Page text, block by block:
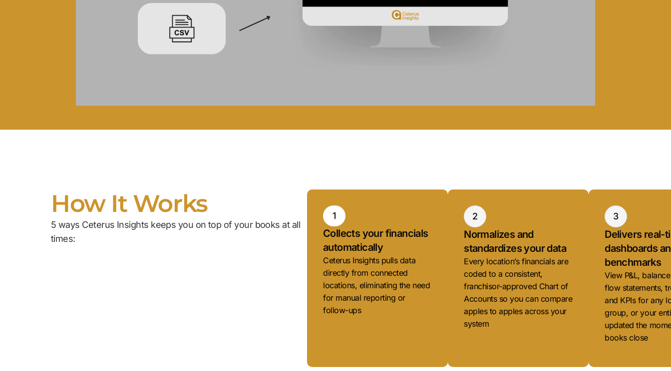
How It Works
5 ways Ceterus Insights keeps you on top of your books at all
times:
1
Collects your financials
automatically
Ceterus Insights pulls data
directly from connected
locations, eliminating the need
for manual reporting or
follow-ups
2
Normalizes and
standardizes your data
Every location’s financials are
coded to a consistent,
franchisor-approved Chart of
Accounts so you can compare
apples to apples across your
system
3
Delivers real-
dashboards
benchmarks
View P&L,
flow statements,
and KPIs for any
group, or your
updated the
books close